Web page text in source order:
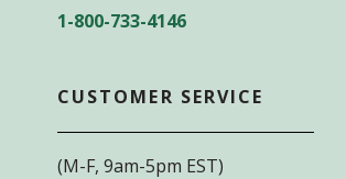
1-800-733-4146
CUSTOMER SERVICE
(M-F, 9am-5pm EST)